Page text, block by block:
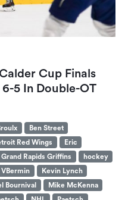
Cup Finals
5 In Double-OT
Ben Street
Red Wings
Eric
Grand Rapids Griffins
hockey
Kevin Lynch
Bournival
Mike McKenna